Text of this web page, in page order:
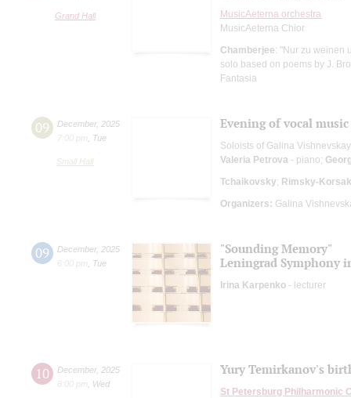
Grand Hall
MusicAeterna orchestra
MusicAeterna Chior
Chamberjee: "Nur zu weinen
solo based on poems by J.
Fantasia
09 December, 2025
7:00 pm
Tue
Small Hall
Evening of vocal music
Soloists of Galina
Valeria Petrova - piano;
Tchaikovsky; Rimsky-
Organizers: Galina
09 December, 2025
6:00 pm
Tue
"Sounding Memory"
Leningrad Symphony
Irina Karpenko - lecturer
10 December, 2025
8:00 pm
Wed
Yury Temirkanov's
St Petersburg Philharmonic